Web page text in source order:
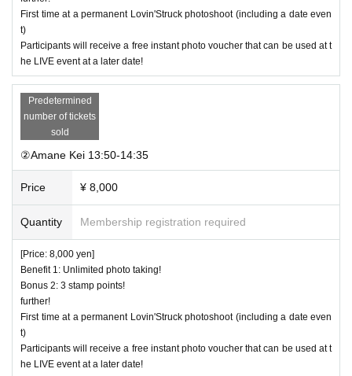
ts in between without splitting up.
*In case of rain, the event will be changed to a date event i
n the Harajuku area.
*If any expenses are incurred during the photo session (suc
h as food and drink), all expenses will be borne by the cust
omer.
*If you are participating in a Lovin'Struck photoshoot or dat
e event for the first time, please send a DM to the official X
with a screenshot of the purchase screen.
First time at a permanent Lovin'Struck photoshoot (including a date even
t)
Participants will receive a free instant photo voucher that can be used at t
he LIVE event at a later date!
Predetermined
number of tickets
sold
②Amane Kei 13:50-14:35
Price ¥ 8,000
Quantity Membership registration required
[Price: 8,000 yen]
Benefit 1: Unlimited photo taking!
Bonus 2: 3 stamp points!
further!
First time at a permanent Lovin'Struck photoshoot (including a date even
t)
Participants will receive a free instant photo voucher that can be used at t
he LIVE event at a later date!